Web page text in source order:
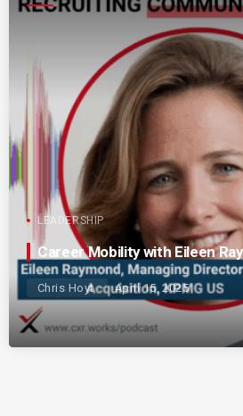
LEADERSHIP
Career Mobility with Eileen
Chris Hoyt April 15, 2025